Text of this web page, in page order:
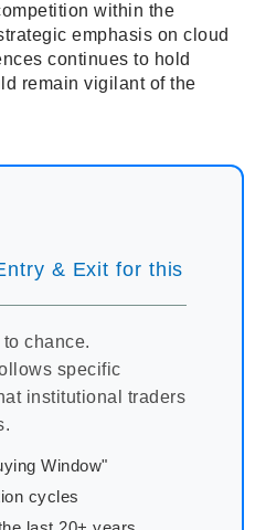
within the
emphasis on cloud
continues to hold
remain vigilant of the
& Exit for this
chance.
specific
institutional traders
Window"
cycles